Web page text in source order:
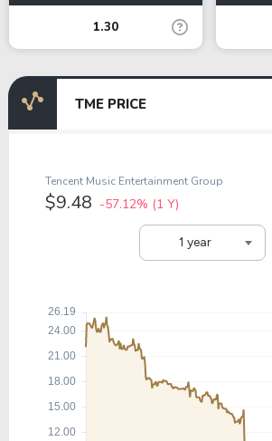
1.30
TME PRICE
1 year
Tencent Music Entertainment Group
$9.48 -57.12% (1 Y)